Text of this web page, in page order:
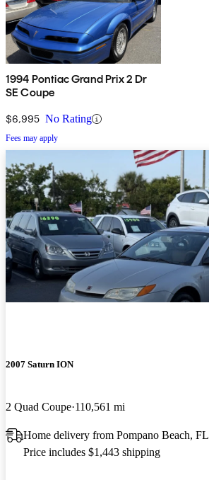
1994 Pontiac Grand Prix 2 Dr
SE Coupe
$6,995 No Rating
Fees may apply
2007 Saturn ION
2 Quad Coupe 110,561 mi
Home delivery from Pompano Beach, FL
Price includes $1,443 shipping